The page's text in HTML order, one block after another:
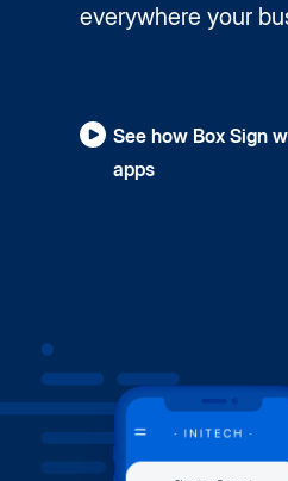
everywhere your
See how Box Sign
apps